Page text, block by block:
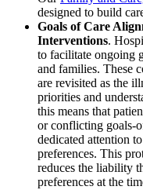
designed to build
Goals of Care
Interventions.
to facilitate ongoing
and families. These
are revisited as the
priorities and
this means that
or conflicting goals-
dedicated attention
preferences. This
reduces the liability
preferences at the